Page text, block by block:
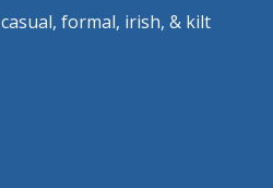
formal, irish, & kilt